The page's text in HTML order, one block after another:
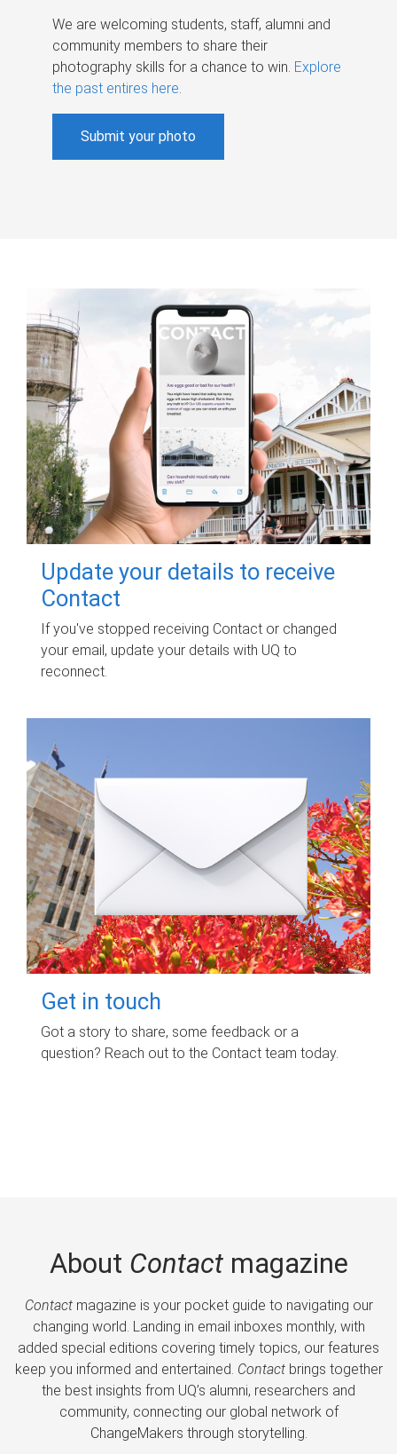
We are welcoming students, staff, alumni and
community members to share their
photography skills for a chance to win. Explore
the past entires here.
Submit your photo
Update your details to receive
Contact
If you've stopped receiving Contact or changed
your email, update your details with UQ to
reconnect.
Get in touch
Got a story to share, some feedback or a
question? Reach out to the Contact team today.
About Contactmagazine
Contactmagazine is your pocket guide to navigating our
changing world. Landing in email inboxes monthly, with
added special editions covering timely topics, our features
keep you informed and entertained. Contactbrings together
the best insights from UQ’s alumni, researchers and
community, connecting our global network of
ChangeMakers through storytelling.